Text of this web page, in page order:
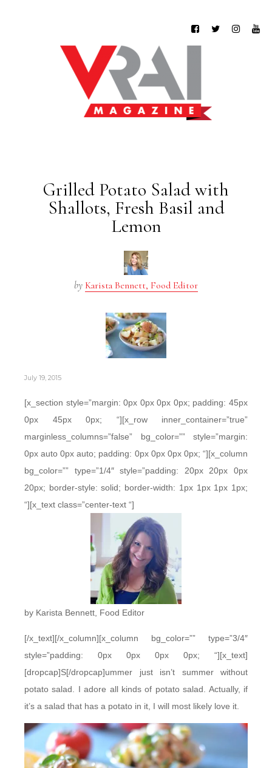
Grilled Potato Salad with
Shallots, Fresh Basil and
Lemon
by Karista Bennett, Food Editor
July 19, 2015
[x_section style=”margin: 0px 0px 0px 0px; padding: 45px
0px 45px 0px; “][x_row inner_container=”true”
marginless_columns=”false” bg_color=”” style=”margin:
0px auto 0px auto; padding: 0px 0px 0px 0px; “][x_column
bg_color=”” type=”1/4″ style=”padding: 20px 20px 0px
20px; border-style: solid; border-width: 1px 1px 1px 1px;
“][x_text class=”center-text “]
by Karista Bennett, Food Editor
[/x_text][/x_column][x_column bg_color=”” type=”3/4″
style=”padding: 0px 0px 0px 0px; “][x_text]
[dropcap]S[/dropcap]ummer just isn’t summer without
potato salad. I adore all kinds of potato salad. Actually, if
it’s a salad that has a potato in it, I will most likely love it.